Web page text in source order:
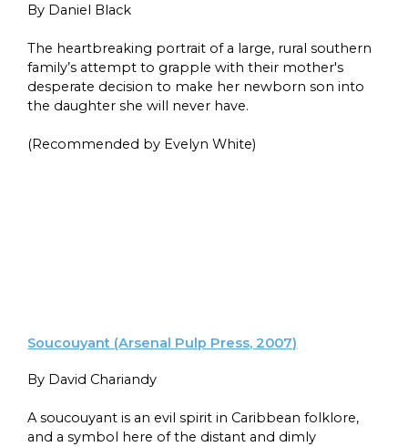
By Daniel Black
The heartbreaking portrait of a large, rural southern
family’s attempt to grapple with their mother's
desperate decision to make her newborn son into
the daughter she will never have.
(Recommended by Evelyn White)
Soucouyant (Arsenal Pulp Press, 2007)
By David Chariandy
A soucouyant is an evil spirit in Caribbean folklore,
and a symbol here of the distant and dimly